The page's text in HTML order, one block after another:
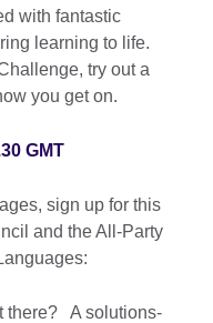
with fantastic
learning to life.
try out a
you get on.
GMT
sign up for this
and the All-Party
there? A solutions-